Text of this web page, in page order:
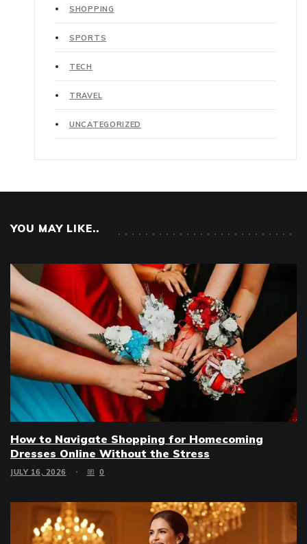
SHOPPING
SPORTS
TECH
TRAVEL
UNCATEGORIZED
YOU MAY LIKE..
How to Navigate Shopping for Homecoming
Dresses Online Without the Stress
JULY 16, 2026 0